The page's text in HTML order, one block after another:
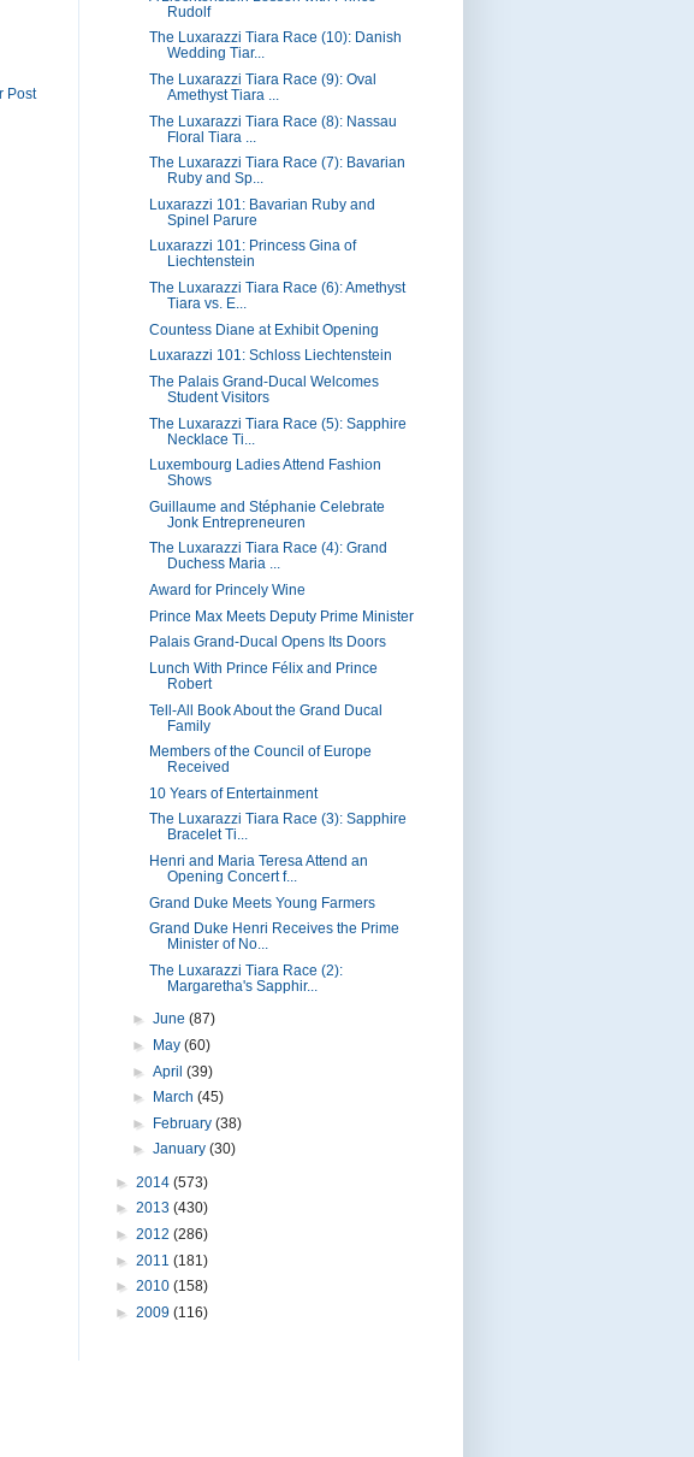
Post
Rudolf
The Luxarazzi Tiara Race (10): Danish
Wedding Tiar...
The Luxarazzi Tiara Race (9): Oval
Amethyst Tiara ...
The Luxarazzi Tiara Race (8): Nassau
Floral Tiara ...
The Luxarazzi Tiara Race (7): Bavarian
Ruby and Sp...
Luxarazzi 101: Bavarian Ruby and
Spinel Parure
Luxarazzi 101: Princess Gina of
Liechtenstein
The Luxarazzi Tiara Race (6): Amethyst
Tiara vs. E...
Countess Diane at Exhibit Opening
Luxarazzi 101: Schloss Liechtenstein
The Palais Grand-Ducal Welcomes
Student Visitors
The Luxarazzi Tiara Race (5): Sapphire
Necklace Ti...
Luxembourg Ladies Attend Fashion
Shows
Guillaume and Stéphanie Celebrate
Jonk Entrepreneuren
The Luxarazzi Tiara Race (4): Grand
Duchess Maria ...
Award for Princely Wine
Prince Max Meets Deputy Prime Minister
Palais Grand-Ducal Opens Its Doors
Lunch With Prince Félix and Prince
Robert
Tell-All Book About the Grand Ducal
Family
Members of the Council of Europe
Received
10 Years of Entertainment
The Luxarazzi Tiara Race (3): Sapphire
Bracelet Ti...
Henri and Maria Teresa Attend an
Opening Concert f...
Grand Duke Meets Young Farmers
Grand Duke Henri Receives the Prime
Minister of No...
The Luxarazzi Tiara Race (2):
Margaretha's Sapphir...
► June (87)
►
May (60)
► April (39)
►
March (45)
►
February (38)
► January (30)
► 2014 (573)
► 2013 (430)
► 2012 (286)
► 2011 (181)
► 2010 (158)
► 2009 (116)